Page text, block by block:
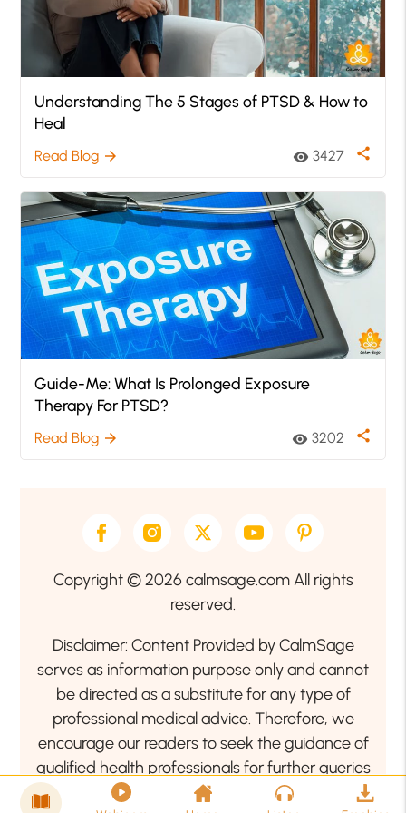
Understanding The 5 Stages of PTSD & How to
Heal
Read Blog arrow_forward visibility 3427 share
Guide-Me: What Is Prolonged Exposure
Therapy For PTSD?
Read Blog arrow_forward visibility 3202 share
Copyright © 2026 calmsage.com All rights
reserved.
Disclaimer: Content Provided by CalmSage
serves as information purpose only and cannot
be directed as a substitute for any type of
professional medical advice. Therefore, we
encourage our readers to seek the guidance of
qualified health professionals for further queries
related to your health or mental health condition.